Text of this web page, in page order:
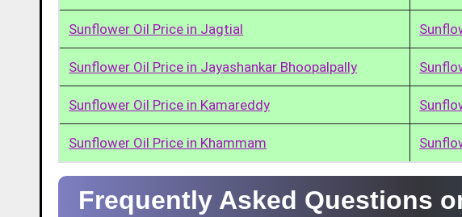
Sunflower Oil Price in Jagtial
Sunflower Oil Price in Jayashankar Bhoopalpally
Sunflower Oil Price in Kamareddy
Sunflower Oil Price in Khammam
Frequently Asked Questions